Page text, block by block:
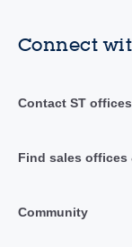
Connect
Contact ST offices
Find sales
Community